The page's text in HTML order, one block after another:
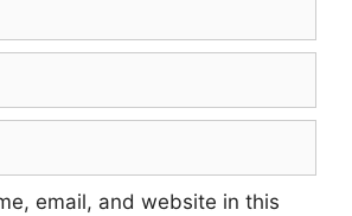
email, and website in this